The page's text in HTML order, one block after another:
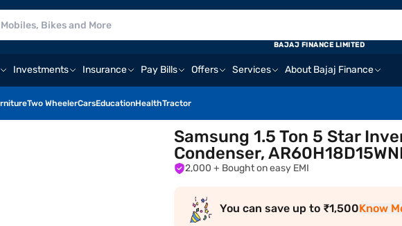
Investments Insurance Pay Bills Offers Services About Bajaj Finance
Two WheelerCarsEducationHealthTractor
BAJAJ FINANCE LIMITED
Samsung 1.5 Ton 5 Star
Condenser,
2,000 + Bought on easy EMI
You can save up to ₹1,500Know